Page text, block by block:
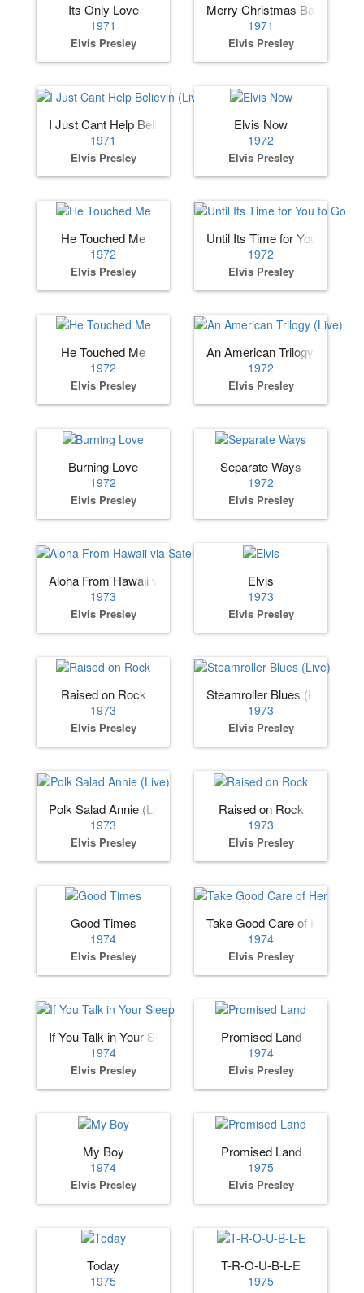
Its Only Love
1971
Elvis Presley
Merry Christmas Baby
1971
Elvis Presley
I Just Cant Help Believin (Live)
1971
Elvis Presley
Elvis Now
1972
Elvis Presley
He Touched Me
1972
Elvis Presley
Until Its Time for You to Go
1972
Elvis Presley
He Touched Me
1972
Elvis Presley
An American Trilogy (Live)
1972
Elvis Presley
Burning Love
1972
Elvis Presley
Separate Ways
1972
Elvis Presley
Aloha From Hawaii via Satellite
1973
Elvis Presley
Elvis
1973
Elvis Presley
Raised on Rock
1973
Elvis Presley
Steamroller Blues (Live)
1973
Elvis Presley
Polk Salad Annie (Live)
1973
Elvis Presley
Raised on Rock
1973
Elvis Presley
Good Times
1974
Elvis Presley
Take Good Care of Her
1974
Elvis Presley
If You Talk in Your Sleep
1974
Elvis Presley
Promised Land
1974
Elvis Presley
My Boy
1974
Elvis Presley
Promised Land
1975
Elvis Presley
Today
1975
T-R-O-U-B-L-E
1975